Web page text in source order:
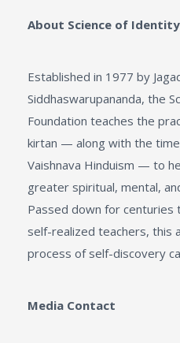
About Science of
Established in 1977 by
Siddhaswarupananda, the
Foundation teaches the
kirtan — along with the
Vaishnava Hinduism — to
greater spiritual, mental,
Passed down for centuries
self-realized teachers, this
process of self-discovery
Media Contact